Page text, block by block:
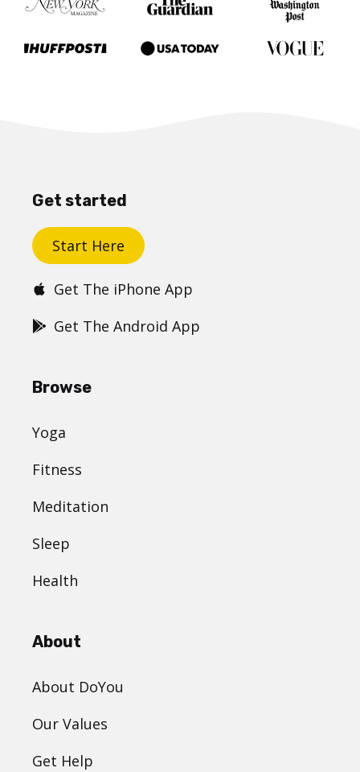
Get started
Start Here
Get The iPhone App
Get The Android App
Browse
Yoga
Fitness
Meditation
Sleep
Health
About
About DoYou
Our Values
Get Help